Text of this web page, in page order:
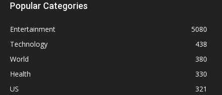
Popular Categories
Entertainment
5080
Technology
438
World
380
Health
330
US
321